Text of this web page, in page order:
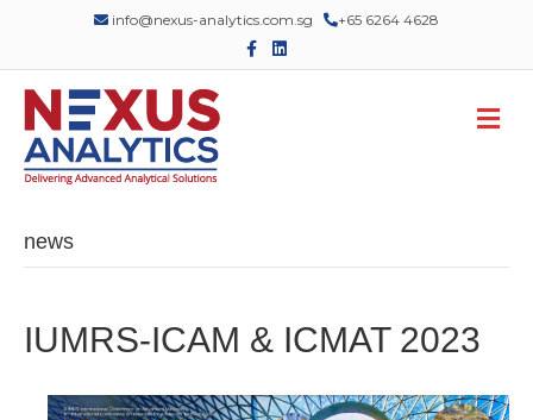
info@nexus-analytics.com.sg
+65 6264 4628
FacebookLinkedin
news
IUMRS-ICAM & ICMAT 2023